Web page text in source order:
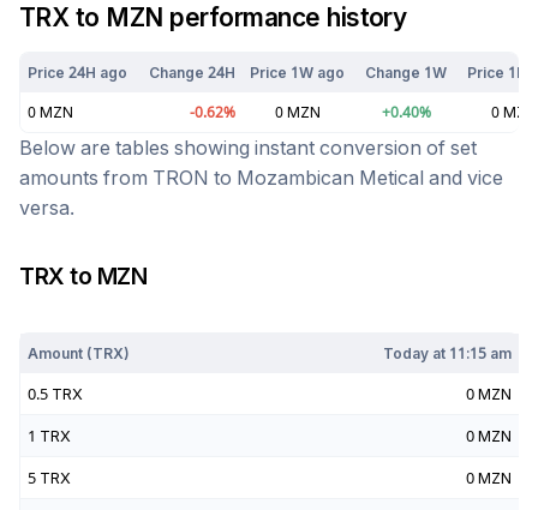
TRXto MZN performance history
Price 24H ago Change 24H Price 1W ago Change 1W Price 1M
0 MZN -0.62% 0 MZN +0.40% 0 MZN
Below are tables showing instant conversion of set
amounts from TRON to Mozambican Metical and vice
versa.
TRX to MZN
Amount (TRX) Today at 11:15 am
0.5 TRX 0 MZN
1 TRX 0 MZN
5 TRX 0 MZN